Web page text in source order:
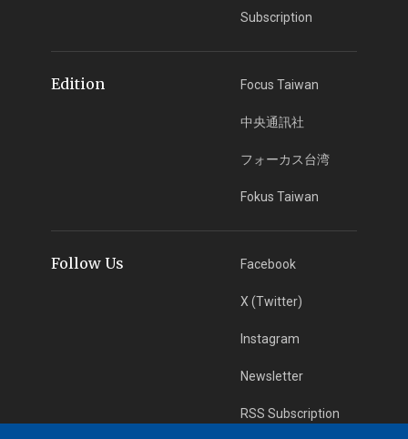
Subscription
Edition Focus Taiwan
中央通訊社
フォーカス台湾
Fokus Taiwan
Follow Us Facebook
X (Twitter)
Instagram
Newsletter
RSS Subscription